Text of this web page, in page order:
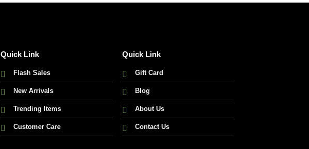
Quick Link
Flash Sales
New Arrivals
Trending Items
Customer Care
Quick Link
Gift Card
Blog
About Us
Contact Us